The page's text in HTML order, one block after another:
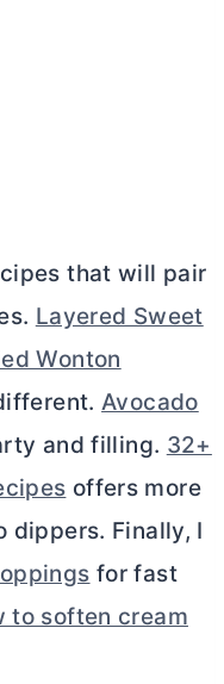
that will pair
Layered Sweet
Wonton
Avocado
and filling. 32+
offers more
dippers. Finally, I
for fast
to soften cream